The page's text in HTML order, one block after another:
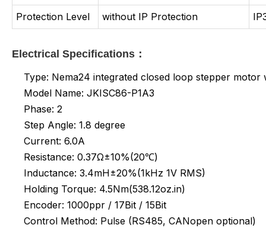
Protection Level
without IP Protection
Electrical Specifications：
Type: Nema24 integrated closed loop stepper motor
Model Name: JKISC86-P1A3
Phase: 2
Step Angle: 1.8 degree
Current: 6.0A
Resistance: 0.37Ω±10%(20℃)
Inductance: 3.4mH±20%(1kHz 1V RMS)
Holding Torque: 4.5Nm(538.12oz.in)
Encoder: 1000ppr / 17Bit / 15Bit
Control Method: Pulse (RS485, CANopen optional)